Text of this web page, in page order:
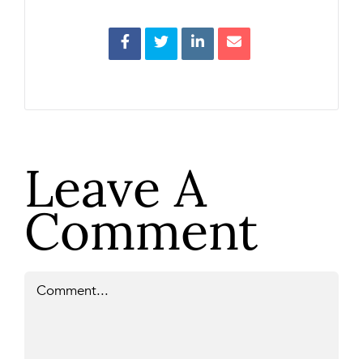
Leave A
Comment